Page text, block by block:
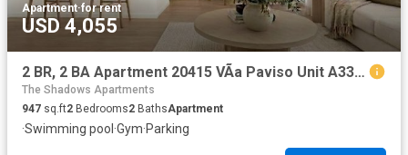
Apartment·for rent
USD 4,055
2 BR, 2 BA Apartment 20415 VÃ­a Paviso Unit A33, Cupertino, CA 95014
The Shadows Apartments
947 sq.ft2 Bedrooms2 BathsApartment
·Swimming pool·Gym·Parking